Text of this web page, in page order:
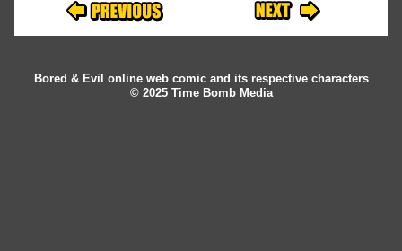
Bored & Evil online web comic and its respective characters
© 2025 Time Bomb Media